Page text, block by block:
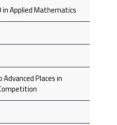
in Applied Mathematics
Places in